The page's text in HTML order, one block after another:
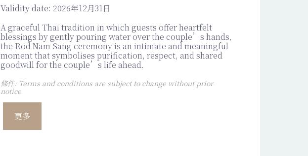
Validity date: 2026年12月31日
A graceful Thai tradition in which guests offer heartfelt
blessings by gently pouring water over the couple’s hands,
the Rod Nam Sang ceremony is an intimate and meaningful
moment that symbolises purification, respect, and shared
goodwill for the couple’s life ahead.
條件: Terms and conditions are subject to change without prior
notice
更多